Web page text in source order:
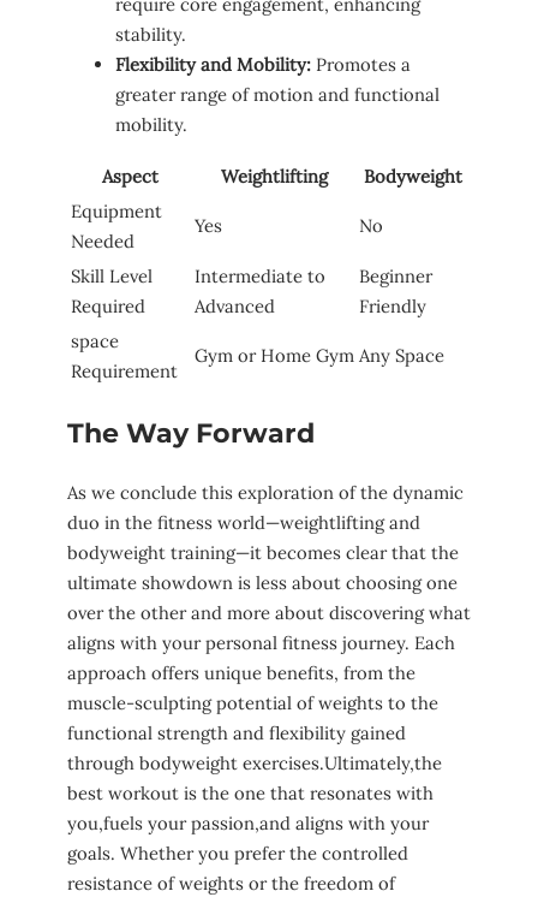
stability.
Flexibility‌ and Mobility: Promotes a
greater​ range of ⁤motion and functional
mobility.
Aspect Weightlifting
Bodyweight
Equipment‌
Needed
Yes No
Skill Level‌
Required
Intermediate to
Advanced
Beginner
Friendly
space
Requirement
Gym or Home Gym Any Space
The Way Forward
As we conclude this exploration of the dynamic
duo in the fitness world—weightlifting and
bodyweight training—it⁢ becomes clear that⁣ the
ultimate ⁢showdown is less about choosing one​
over the other ⁢and more about discovering what
aligns with ‌your personal fitness journey. Each
approach offers unique ‍benefits, from ‍the
muscle-sculpting potential of weights to the
functional strength and​ flexibility⁤ gained
through bodyweight exercises.Ultimately,the
best‍ workout is the one that resonates with
you,fuels‍ your passion,and aligns with your
goals. ⁤Whether‍ you⁣ prefer ‍the controlled
resistance of ‍weights or ​the⁢ freedom of​